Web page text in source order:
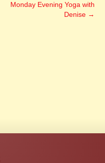
Monday Evening Yoga with
Denise →